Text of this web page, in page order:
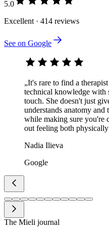
5.0
Excellent · 414 reviews
See on Google
„It's rare to find a
technical knowledge with
touch. She doesn't just
understands anatomy
while making sure you're
out feeling both
Nadia Ilieva
Google
The Mieli journal